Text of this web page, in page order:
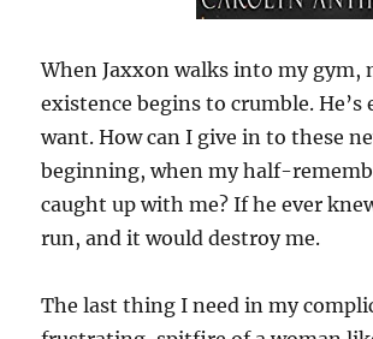
When Jaxxon walks into my
existence begins to crumble.
want. How can I give in to these
beginning, when my half-
caught up with me? If he ever
run, and it would destroy me.
The last thing I need in my